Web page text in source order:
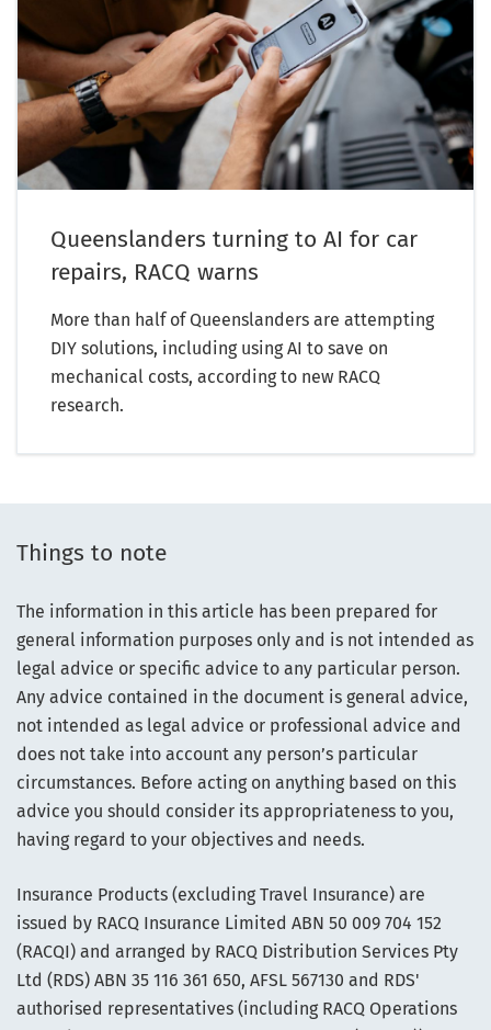
Queenslanders turning to AI for car
repairs, RACQ warns
More than half of Queenslanders are attempting
DIY solutions, including using AI to save on
mechanical costs, according to new RACQ
research.
Things to note
The information in this article has been prepared for
general information purposes only and is not intended as
legal advice or specific advice to any particular person.
Any advice contained in the document is general advice,
not intended as legal advice or professional advice and
does not take into account any person’s particular
circumstances. Before acting on anything based on this
advice you should consider its appropriateness to you,
having regard to your objectives and needs.
Insurance Products (excluding Travel Insurance) are
issued by RACQ Insurance Limited ABN 50 009 704 152
(RACQI) and arranged by RACQ Distribution Services Pty
Ltd (RDS) ABN 35 116 361 650, AFSL 567130 and RDS'
authorised representatives (including RACQ Operations